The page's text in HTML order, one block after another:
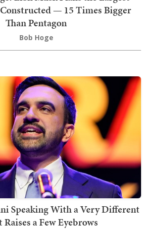
— 15 Times Bigger
Than Pentagon
Bob Hoge
Speaking With a Very Different
Raises a Few Eyebrows